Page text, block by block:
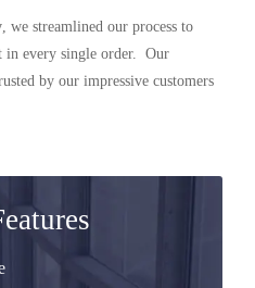
, we streamlined our process to
in every single order. Our
by our impressive customers